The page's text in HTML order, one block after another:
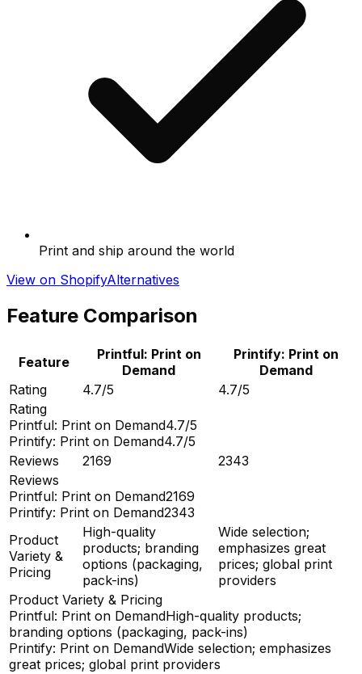
Print and ship around the world
View on ShopifyAlternatives
Feature Comparison
Feature
Printful: Print on
Demand
Printify: Print on
Demand
Rating
4.7/5
4.7/5
Rating
Printful: Print on Demand4.7/5
Printify: Print on Demand4.7/5
Reviews
2169
2343
Reviews
Printful: Print on Demand2169
Printify: Print on Demand2343
Product
Variety &
Pricing
High-quality
products; branding
options (packaging,
pack-ins)
Wide selection;
emphasizes great
prices; global print
providers
Product Variety & Pricing
Printful: Print on DemandHigh-quality products;
branding options (packaging, pack-ins)
Printify: Print on DemandWide selection; emphasizes
great prices; global print providers